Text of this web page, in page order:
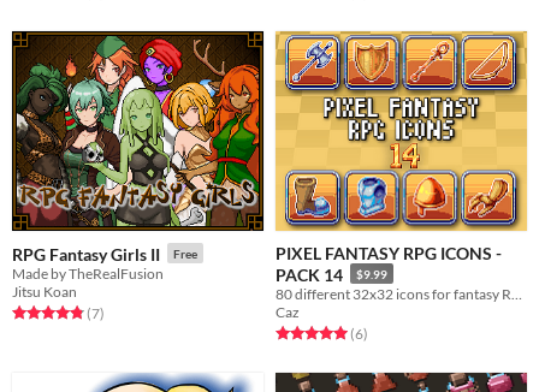
RPG Fantasy Girls II Free
Made by TheRealFusion
Jitsu Koan
Rated 4.9 out of 5 stars
(7total ratings
)
PIXEL FANTASY RPG ICONS -
PACK 14
$9.99
Caz
Rated 5.0 out of 5 stars
(6total ratings
)